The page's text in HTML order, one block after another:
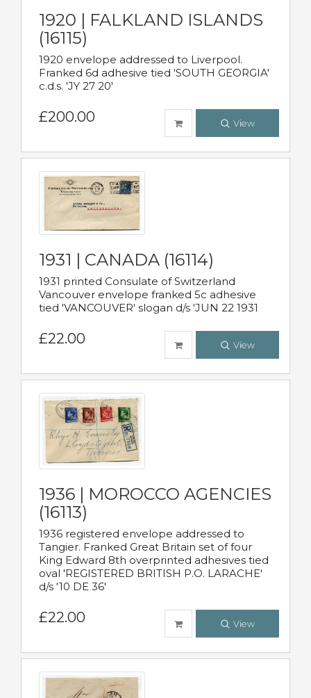
1920 | FALKLAND ISLANDS
(16115)
1920 envelope addressed to Liverpool.
Franked 6d adhesive tied 'SOUTH GEORGIA'
c.d.s. 'JY 27 20'
£200.00 View
1931 | CANADA (16114)
1931 printed Consulate of Switzerland
Vancouver envelope franked 5c adhesive
tied 'VANCOUVER' slogan d/s 'JUN 22 1931
£22.00 View
1936 | MOROCCO AGENCIES
(16113)
1936 registered envelope addressed to
Tangier. Franked Great Britain set of four
King Edward 8th overprinted adhesives tied
oval 'REGISTERED BRITISH P.O. LARACHE'
d/s '10 DE 36'
£22.00 View